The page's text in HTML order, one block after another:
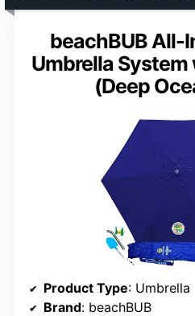
beachBUB All-
Umbrella System
(Deep
Product Type: Umbrella
Brand: beachBUB